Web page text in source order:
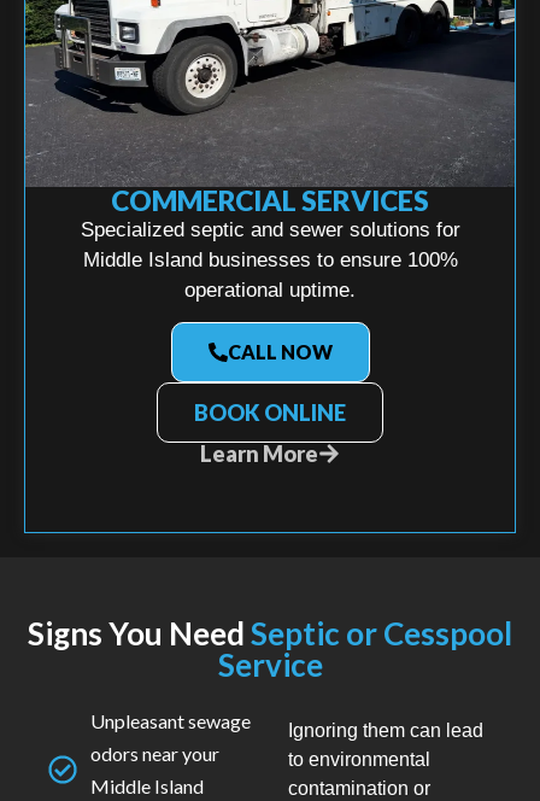
COMMERCIAL SERVICES
Specialized septic and sewer solutions for
Middle Island businesses to ensure 100%
operational uptime.
CALL NOW
BOOK ONLINE
Learn More
Signs You NeedSeptic or Cesspool
Service
Unpleasant sewage
odors near your
Middle Island
Ignoring them can lead
to environmental
contamination or